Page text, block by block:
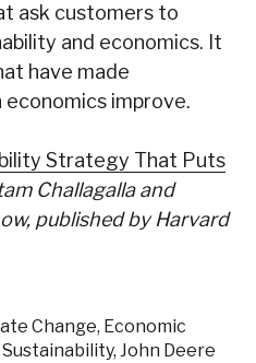
ask customers to
and economics. It
have made
improve.
Strategy That Puts
Challagalla and
published by Harvard
Change, Economic
Sustainability, John Deere